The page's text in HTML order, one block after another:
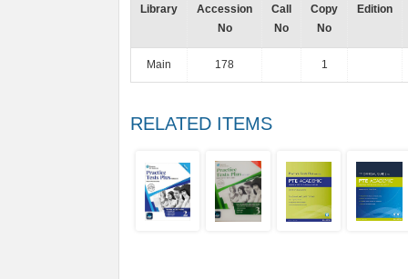
Library
Accession
No
Call
No
Copy
No
Edition
Main 178 1
RELATED ITEMS